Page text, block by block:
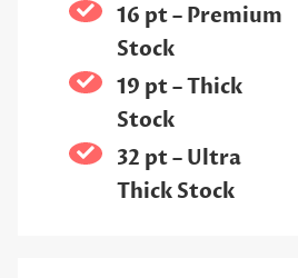
16 pt – Premium
Stock
19 pt – Thick
Stock
32 pt – Ultra
Thick Stock